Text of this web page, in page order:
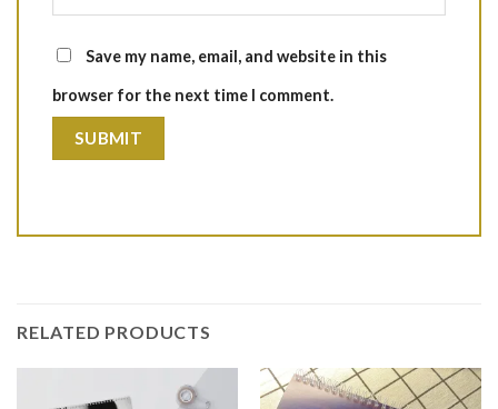
Save my name, email, and website in this
browser for the next time I comment.
RELATED PRODUCTS